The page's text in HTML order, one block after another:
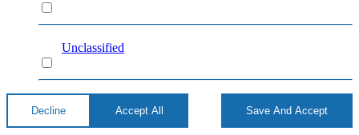
Unclassified
Decline Accept All Save And Accept